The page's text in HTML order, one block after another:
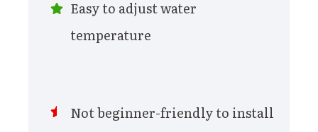
Easy to adjust water
temperature
Not beginner-friendly to install